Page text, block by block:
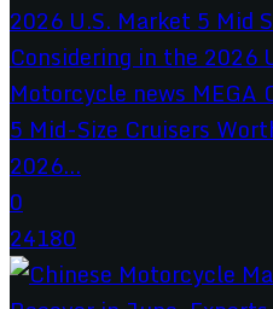
5 Mid-Size Cruisers
2026...
0
24180